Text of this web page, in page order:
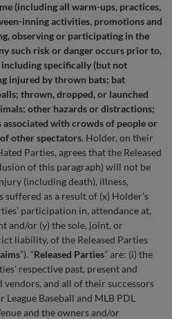
(including all warm-ups, practices,
inning activities, promotions and
observing or participating in the
such risk or danger occurs prior to,
specifically (but not
injured by thrown bats; bat
thrown, dropped, or launched
other hazards or distractions;
with crowds of people or
other spectators. Holder, on their
Parties, agrees that the Released
of this paragraph) will not be
(including death), illness,
as a result of (x) Holder’s
participation in, attendance at,
and/or (y) the sole, joint, or
liability, of the Released Parties
”). “Released Parties” are: (i) the
respective past, present and
vendors, and all of their successors
Baseball and MLB PDL
and the owners and/or